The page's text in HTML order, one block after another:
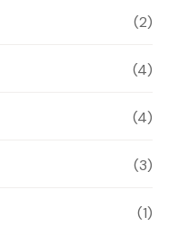
(2)
(4)
(4)
(3)
(1)